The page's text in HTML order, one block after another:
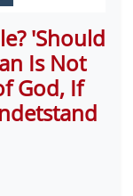
'Should
Is Not
God, If